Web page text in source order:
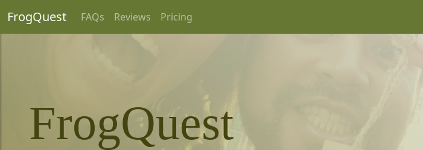
FrogQuest FAQs Reviews Pricing
FrogQuest